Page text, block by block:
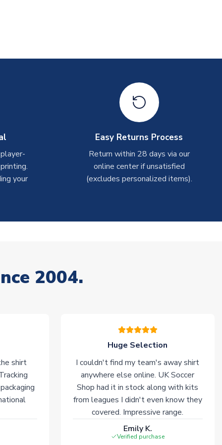
your
Easy Returns Process
Return within 28 days via our
online center if unsatisfied
(excludes personalized items).
2004.
shirt
Huge Selection
I couldn't find my team's away shirt
anywhere else online. UK Soccer
Shop had it in stock along with kits
from leagues I didn't even know they
covered. Impressive range.
Emily K.
Verified purchase